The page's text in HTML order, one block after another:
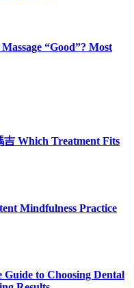
“Good”? Most
Which Treatment Fits
Mindfulness Practice
Guide to Choosing Dental